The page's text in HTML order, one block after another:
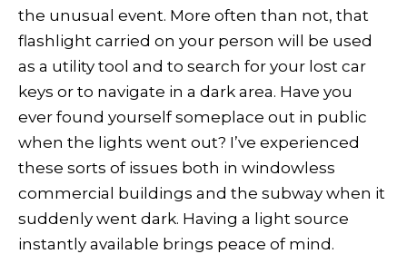
the unusual event. More often than not, that
flashlight carried on your person will be used
as a utility tool and to search for your lost car
keys or to navigate in a dark area. Have you
ever found yourself someplace out in public
when the lights went out? I’ve experienced
these sorts of issues both in windowless
commercial buildings and the subway when it
suddenly went dark. Having a light source
instantly available brings peace of mind.